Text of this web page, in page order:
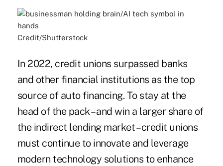
Credit/Shutterstock
In 2022, credit unions surpassed banks
and other financial institutions as the top
source of auto financing. To stay at the
head of the pack – and win a larger share of
the indirect lending market – credit unions
must continue to innovate and leverage
modern technology solutions to enhance